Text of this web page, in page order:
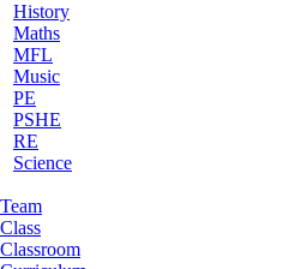
History
Maths
MFL
Music
PE
PSHE
RE
Science